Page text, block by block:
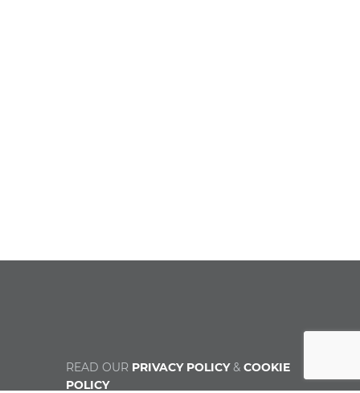
READ OUR PRIVACY POLICY& COOKIE
POLICY